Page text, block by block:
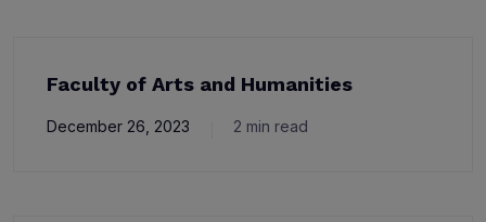
Faculty of Arts and Humanities
December 26, 2023 2 min read